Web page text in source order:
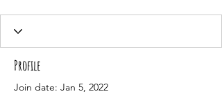
Profile
Join date: Jan 5, 2022